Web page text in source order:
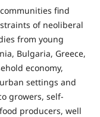
find
of neoliberal
from young
Bulgaria, Greece,
economy,
settings and
growers, self-
producers, well